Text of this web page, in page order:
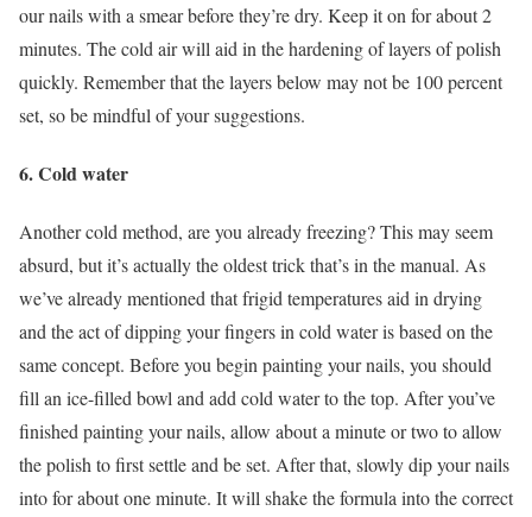
our nails with a smear before they’re dry. Keep it on for about 2
minutes. The cold air will aid in the hardening of layers of polish
quickly. Remember that the layers below may not be 100 percent
set, so be mindful of your suggestions.
6. Cold water
Another cold method, are you already freezing? This may seem
absurd, but it’s actually the oldest trick that’s in the manual. As
we’ve already mentioned that frigid temperatures aid in drying
and the act of dipping your fingers in cold water is based on the
same concept. Before you begin painting your nails, you should
fill an ice-filled bowl and add cold water to the top. After you’ve
finished painting your nails, allow about a minute or two to allow
the polish to first settle and be set. After that, slowly dip your nails
into for about one minute. It will shake the formula into the correct